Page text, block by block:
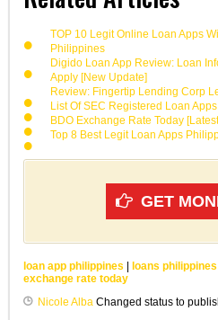
TOP 10 Legit Online Loan Apps
Philippines
Digido Loan App Review: Loan
Apply [New Update]
Review: Fingertip Lending Corp
List Of SEC Registered Loan
BDO Exchange Rate Today
Top 8 Best Legit Loan Apps
GET
loan app philippines | loans philippines
exchange rate today
Nicole Alba Changed status to